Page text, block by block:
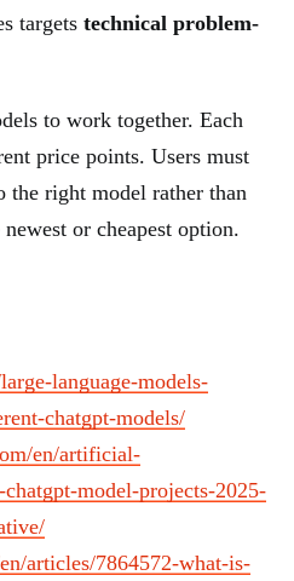
targets technical problem-
to work together. Each
price points. Users must
the right model rather than
or cheapest option.
language-models-
chatgpt-models/
en/artificial-
model-projects-2025-
articles/7864572-what-is-